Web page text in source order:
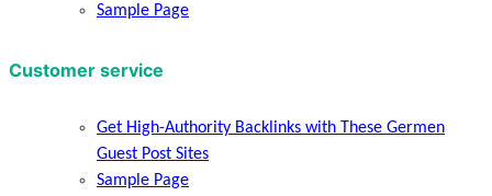
Sample Page
Customer service
Get High-Authority Backlinks with These Germen
Guest Post Sites
Sample Page